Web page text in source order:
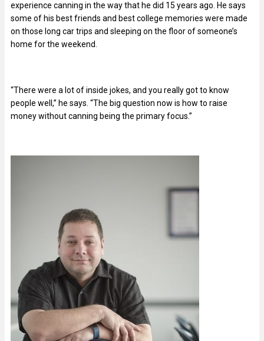
experience canning in the way that he did 15 years ago. He says
some of his best friends and best college memories were made
on those long car trips and sleeping on the floor of someone’s
home for the weekend.
“There were a lot of inside jokes, and you really got to know
people well,” he says. “The big question now is how to raise
money without canning being the primary focus.”